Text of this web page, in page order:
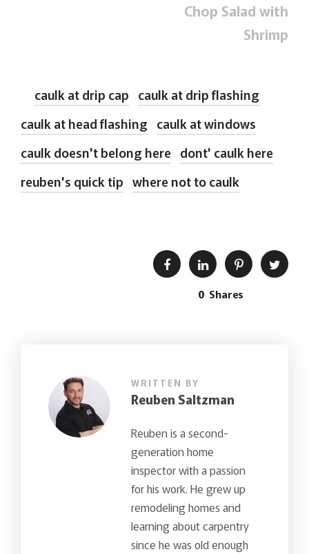
Chop Salad with
Shrimp
caulk at drip cap caulk at drip flashing
caulk at head flashing caulk at windows
caulk doesn't belong here dont' caulk here
reuben's quick tip where not to caulk
0 Shares
WRITTEN BY
Reuben Saltzman
Reuben is a second-
generation home
inspector with a passion
for his work. He grew up
remodeling homes and
learning about carpentry
since he was old enough